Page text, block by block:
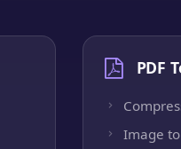
PDF
Image to